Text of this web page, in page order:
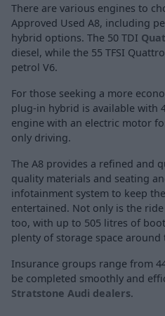
There are various engines to
Approved Used A8, including
hybrid options. The 50 TDI
diesel, while the 55 TFSI
petrol V6.
For those seeking a more
plug-in hybrid is available with
engine with an electric motor
only driving.
The A8 provides a refined and
quality materials and seating
infotainment system to keep
entertained. Not only is the
too, with up to 505 litres of
plenty of storage space around
Insurance groups range from
be completed smoothly and
Stratstone Audi dealers.